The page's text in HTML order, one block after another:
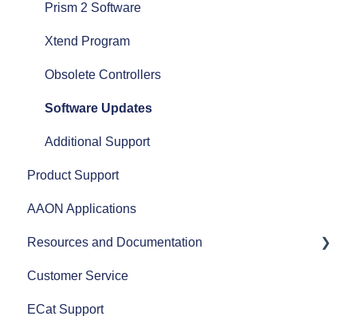
Efficiency
Airflow
Split Systems
Controls
Fans
AAON Performance
Refrigerant Transition
Prism 2 Software
Xtend Program
Obsolete Controllers
Software Updates
Additional Support
Product Support
AAON Applications
Resources and Documentation
Revit Files
Product Literature
Customer Service
ECat Support